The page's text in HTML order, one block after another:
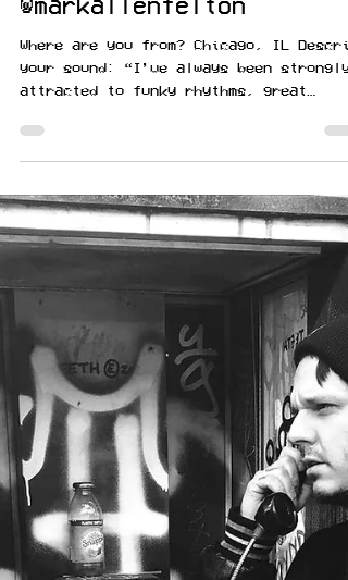
#musicmoney speaks to
Chicago Sax talent
@markallenfelton
your sound: “I’ve always been strongly
attracted to funky rhythms, great